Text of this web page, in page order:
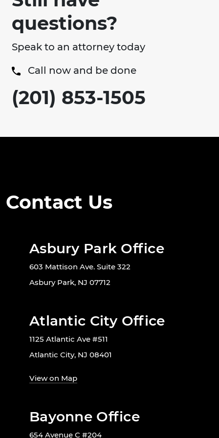
questions?
Speak to an attorney today
Call now and be done
(201) 853-1505
Contact Us
Asbury Park Office
603 Mattison Ave. Suite 322
Asbury Park, NJ 07712
Atlantic City Office
1125 Atlantic Ave #511
Atlantic City, NJ 08401
View on Map
Bayonne Office
654 Avenue C #204